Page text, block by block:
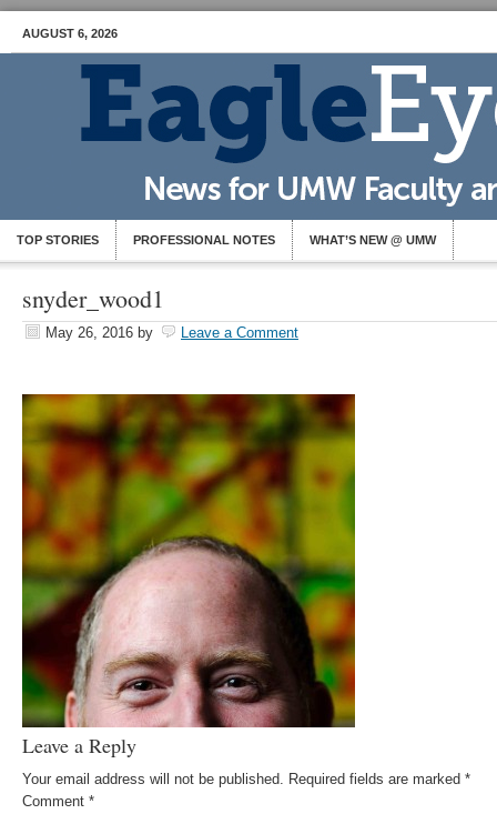
AUGUST 6, 2026
TOP STORIES PROFESSIONAL NOTES WHAT’S NEW @ UMW
snyder_wood1
May 26, 2016 by Leave a Comment
Leave a Reply
Your email address will not be published. Required fields are marked *
Comment *